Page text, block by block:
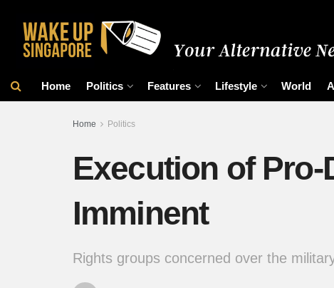
Home Politics Features Lifestyle World
Home Politics
Execution of
Imminent
Rights groups concerned over the